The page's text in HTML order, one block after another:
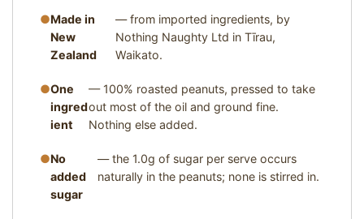
5
G
(
T
A
B
E
S
P
Made in
New
Zealand
— from imported ingredients, by
Nothing Naughty Ltd in Tīrau,
Waikato.
One
ingred
ient
— 100% roasted peanuts, pressed to take
out most of the oil and ground fine.
Nothing else added.
No
added
sugar
— the 1.0g of sugar per serve occurs
naturally in the peanuts; none is stirred in.